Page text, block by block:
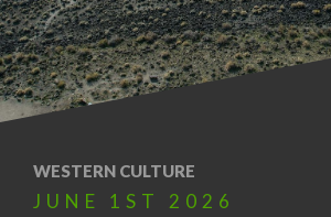
WESTERN CULTURE
JUNE 1ST 2026